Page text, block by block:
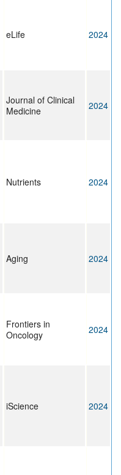
eLife 2024
Journal of Clinical
Medicine
2024
Nutrients 2024
Aging 2024
Frontiers in
Oncology
2024
iScience 2024